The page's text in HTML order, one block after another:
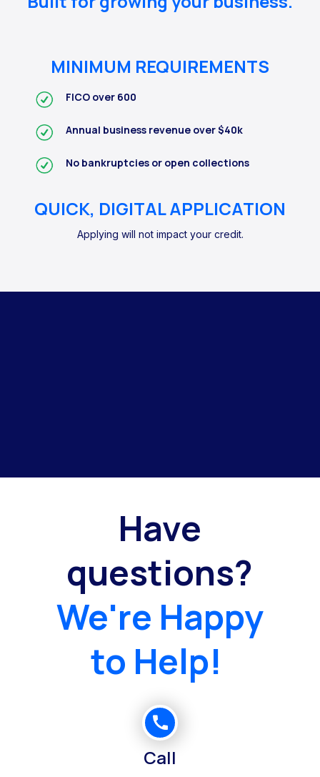
MINIMUM REQUIREMENTS
FICO over 600
Annual business revenue over $40k
No bankruptcies or open collections
QUICK, DIGITAL APPLICATION
Applying will not impact your credit.
Have
questions?
We're Happy
to Help!
Call